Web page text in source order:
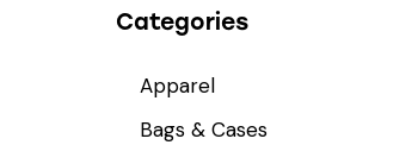
Categories
Apparel
Bags & Cases